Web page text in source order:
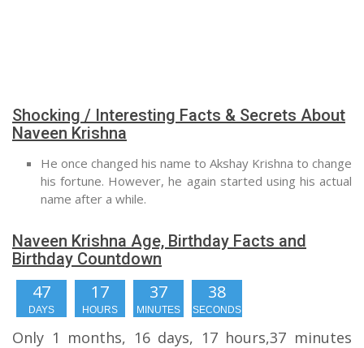
Shocking / Interesting Facts & Secrets About
Naveen Krishna
He once changed his name to Akshay Krishna to change
his fortune. However, he again started using his actual
name after a while.
Naveen Krishna Age, Birthday Facts and
Birthday Countdown
47
DAYS
17
HOURS
37
MINUTES
38
SECONDS
Only 1 months, 16 days, 17 hours,37 minutes